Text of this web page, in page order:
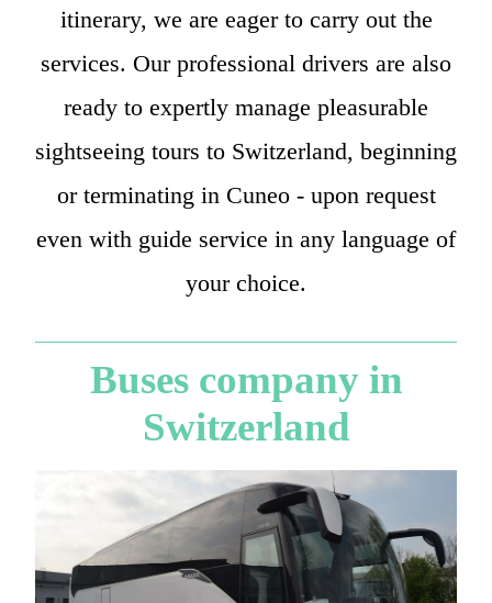
itinerary, we are eager to carry out the
services. Our professional drivers are also
ready to expertly manage pleasurable
sightseeing tours to Switzerland, beginning
or terminating in Cuneo - upon request
even with guide service in any language of
your choice.
Buses company in
Switzerland